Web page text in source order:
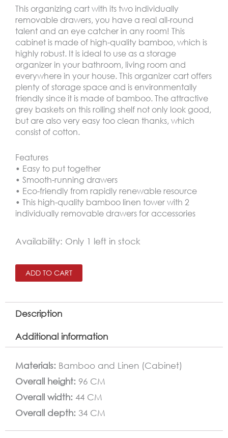
This organizing cart with its two individually
removable drawers, you have a real all-round
talent and an eye catcher in any room! This
cabinet is made of high-quality bamboo, which is
highly robust. It is ideal to use as a storage
organizer in your bathroom, living room and
everywhere in your house. This organizer cart offers
plenty of storage space and is environmentally
friendly since it is made of bamboo. The attractive
grey baskets on this rolling shelf not only look good,
but are also very easy too clean thanks, which
consist of cotton.
Features
• Easy to put together
• Smooth-running drawers
• Eco-friendly from rapidly renewable resource
• This high-quality bamboo linen tower with 2
individually removable drawers for accessories
Availability: Only 1 left in stock
Bamboo
With
Drawers
quantity
ADD TO CART
Description
Additional information
Materials: Bamboo and Linen (Cabinet)
Overall height: 96 CM
Overall width: 44 CM
Overall depth: 34 CM